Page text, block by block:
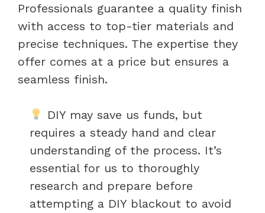
Professionals guarantee a quality finish
with access to top-tier materials and
precise techniques. The expertise they
offer comes at a price but ensures a
seamless finish.
DIY may save us funds, but
requires a steady hand and clear
understanding of the process. It’s
essential for us to thoroughly
research and prepare before
attempting a DIY blackout to avoid